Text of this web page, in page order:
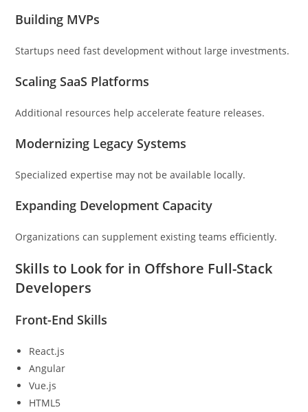
Building MVPs
Startups need fast development without large investments.
Scaling SaaS Platforms
Additional resources help accelerate feature releases.
Modernizing Legacy Systems
Specialized expertise may not be available locally.
Expanding Development Capacity
Organizations can supplement existing teams efficiently.
Skills to Look for in Offshore Full-Stack
Developers
Front-End Skills
React.js
Angular
Vue.js
HTML5